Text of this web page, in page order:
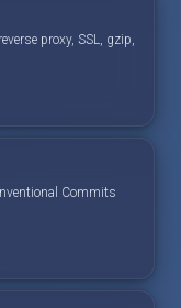
proxy, SSL, gzip,
Commits